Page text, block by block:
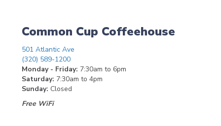
Common Cup Coffeehouse
501 Atlantic Ave
(320) 589-1200
Monday - Friday: 7:30am to 6pm
Saturday: 7:30am to 4pm
Sunday: Closed
Free WiFi